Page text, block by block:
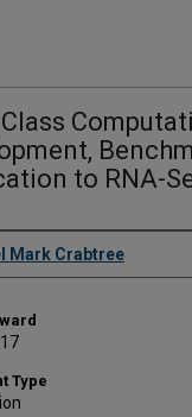
to RNA-
Mark Crabtree
Type